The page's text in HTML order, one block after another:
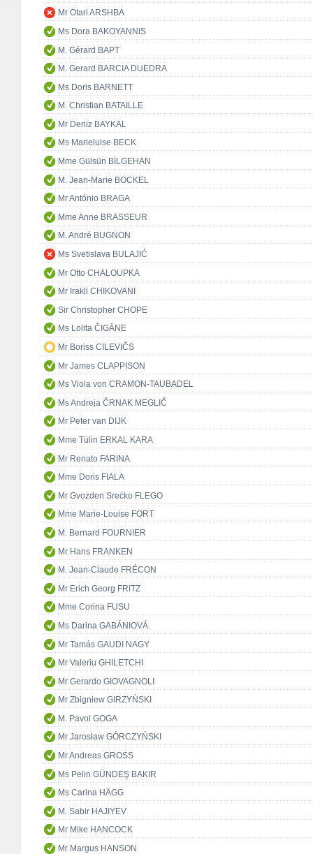
Mr Otari ARSHBA
Ms Dora BAKOYANNIS
M. Gérard BAPT
M. Gerard BARCIA DUEDRA
Ms Doris BARNETT
M. Christian BATAILLE
Mr Deniz BAYKAL
Ms Marieluise BECK
Mme Gülsün BİLGEHAN
M. Jean-Marie BOCKEL
Mr António BRAGA
Mme Anne BRASSEUR
M. André BUGNON
Ms Svetislava BULAJIĆ
Mr Otto CHALOUPKA
Mr Irakli CHIKOVANI
Sir Christopher CHOPE
Ms Lolita ČIGĀNE
Mr Boriss CILEVIČS
Mr James CLAPPISON
Ms Viola von CRAMON-TAUBADEL
Ms Andreja ČRNAK MEGLIČ
Mr Peter van DIJK
Mme Tülin ERKAL KARA
Mr Renato FARINA
Mme Doris FIALA
Mr Gvozden Srećko FLEGO
Mme Marie-Louise FORT
M. Bernard FOURNIER
Mr Hans FRANKEN
M. Jean-Claude FRÉCON
Mr Erich Georg FRITZ
Mme Corina FUSU
Ms Darina GABÁNIOVÁ
Mr Tamás GAUDI NAGY
Mr Valeriu GHILETCHI
Mr Gerardo GIOVAGNOLI
Mr Zbigniew GIRZYŃSKI
M. Pavol GOGA
Mr Jarosław GÓRCZYŃSKI
Mr Andreas GROSS
Ms Pelin GÜNDEŞ BAKIR
Ms Carina HÄGG
M. Sabir HAJIYEV
Mr Mike HANCOCK
Mr Margus HANSON